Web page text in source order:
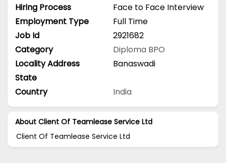
Hiring Process
Face to Face Interview
Employment Type
Full Time
Job Id
2921682
Category
Diploma BPO
Locality Address
Banaswadi
State
Country
India
About Client Of Teamlease Service Ltd
Client Of Teamlease Service Ltd